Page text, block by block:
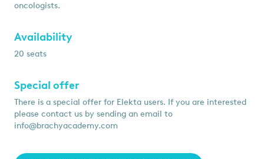
oncologists.
Availability
20 seats
Special offer
There is a special offer for Elekta users. If you are interested
please contact us by sending an email to
info@brachyacademy.com